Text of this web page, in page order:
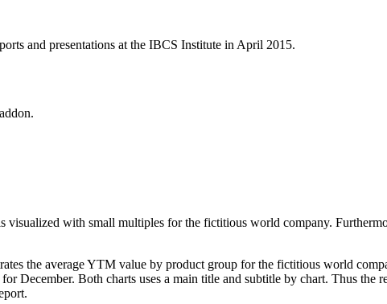
and presentations at the IBCS Institute in April 2015.
visualized with small multiples for the fictitious world company.
the average YTM value by product group for the fictitious world
December. Both charts uses a main title and subtitle by chart. Thus the